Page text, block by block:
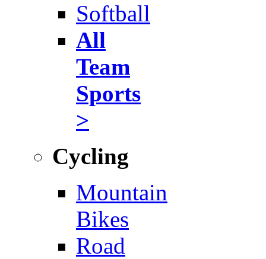
Softball
All
Team
Sports
>
Cycling
Mountain
Bikes
Road